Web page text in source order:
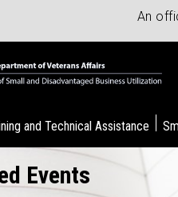
An
and Technical Assistance
Events